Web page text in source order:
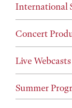
International
Concert
Live Webcasts
Summer